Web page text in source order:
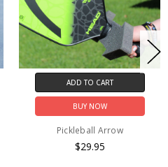
ADD TO CART
BUY NOW
Pickleball Arrow
$29.95